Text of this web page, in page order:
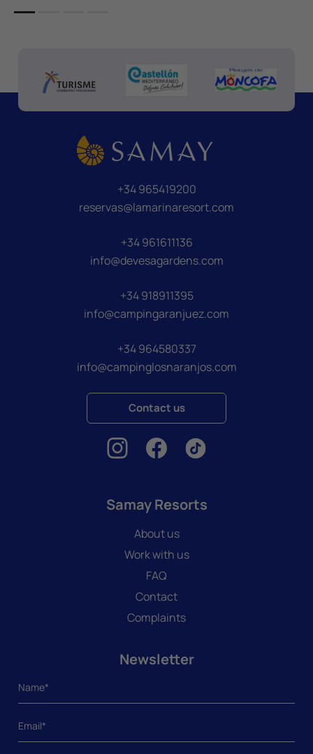
+34 965419200
reservas@lamarinaresort.com
+34 961611136
info@devesagardens.com
+34 918911395
info@campingaranjuez.com
+34 964580337
info@campinglosnaranjos.com
Contact us
Samay Resorts
About us
Work with us
FAQ
Contact
Complaints
Newsletter